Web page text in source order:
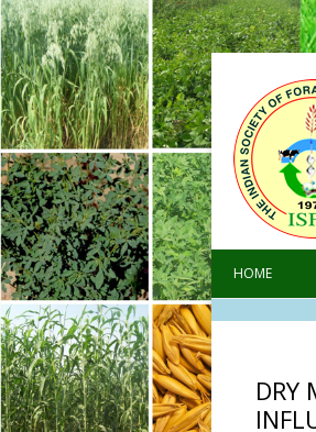
HOME
DRY